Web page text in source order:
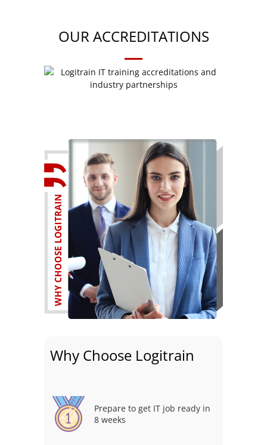
OUR ACCREDITATIONS
Why Choose Logitrain
Prepare to get IT job ready in
8 weeks